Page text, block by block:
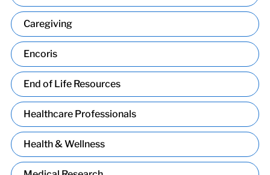
Caregiving
Encoris
End of Life Resources
Healthcare Professionals
Health & Wellness